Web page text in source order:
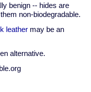
benign -- hides are
non-biodegradable.
leather may be an
alternative.